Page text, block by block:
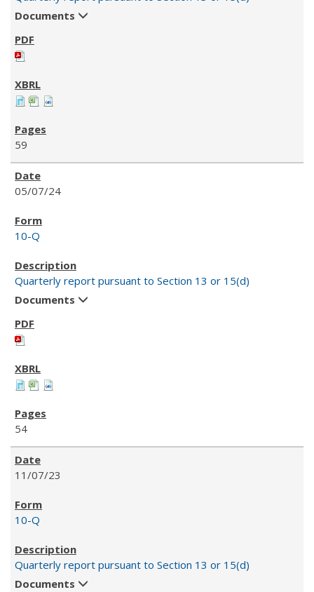
Documents
59
05/07/24
10-Q
Quarterly report pursuant to Section 13 or 15(d)
Documents
54
11/07/23
10-Q
Quarterly report pursuant to Section 13 or 15(d)
Documents